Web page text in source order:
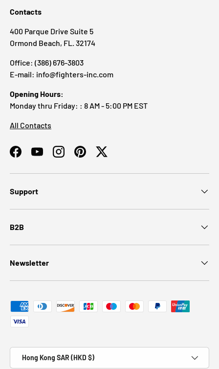
Contacts
400 Parque Drive Suite 5
Ormond Beach, FL. 32174
Office: (386) 676-3803
E-mail: info@fighters-inc.com
Opening Hours:
Monday thru Friday: : 8 AM - 5:00 PM EST
All Contacts
FacebookYouTubeInstagramPinterestTwitter
Support
B2B
Newsletter
Payment methods accepted
Hong Kong SAR (HKD $)